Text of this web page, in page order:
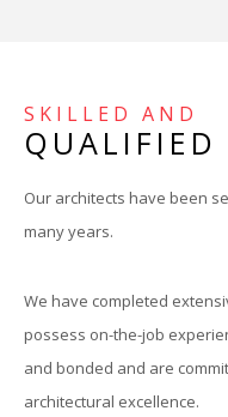
SKILLED AND
QUALIFIED
Our architects have been
many years.
We have completed
possess on-the-job
and bonded and are
architectural excellence.